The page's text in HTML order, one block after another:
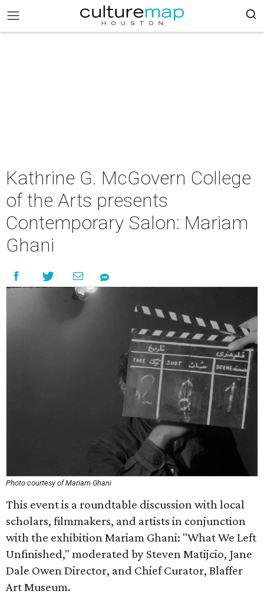
Kathrine G. McGovern College
of the Arts presents
Contemporary Salon: Mariam
Ghani
Photo courtesy of Mariam Ghani
This event is a roundtable discussion with local
scholars, filmmakers, and artists in conjunction
with the exhibition Mariam Ghani: "What We Left
Unfinished," moderated by Steven Matijcio, Jane
Dale Owen Director, and Chief Curator, Blaffer
Art Museum.